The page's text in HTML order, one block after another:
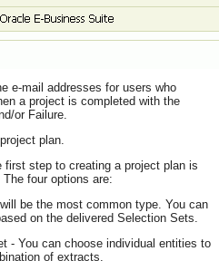
e-mail addresses for users who
a project is completed with the
or Failure.
plan.
first step to creating a project plan is
four options are:
be the most common type. You can
on the delivered Selection Sets.
- You can choose individual entities to
of extracts.